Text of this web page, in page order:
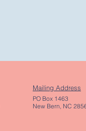
Mailing Address
PO Box 1463
New Bern, NC